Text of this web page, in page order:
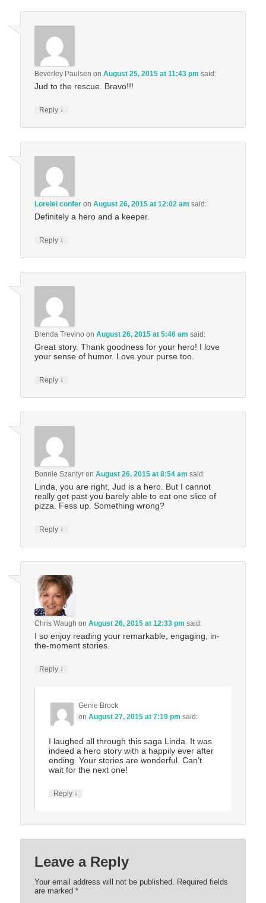
Beverley Paulsen on August 25, 2015 at 11:43 pm said:
Jud to the rescue. Bravo!!!
Reply ↓
Lorelei conferon August 26, 2015 at 12:02 am said:
Definitely a hero and a keeper.
Reply ↓
Brenda Trevino on August 26, 2015 at 5:46 am said:
Great story. Thank goodness for your hero! I love
your sense of humor. Love your purse too.
Reply ↓
Bonnie Szantyron August 26, 2015 at 8:54 am said:
Linda, you are right, Jud is a hero. But I cannot
really get past you barely able to eat one slice of
pizza. Fess up. Something wrong?
Reply ↓
Chris Waugh on August 26, 2015 at 12:33 pm said:
I so enjoy reading your remarkable, engaging, in-
the-moment stories.
Reply ↓
Genie Brock
on August 27, 2015 at 7:19 pm said:
I laughed all through this saga Linda. It was
indeed a hero story with a happily ever after
ending. Your stories are wonderful. Can’t
wait for the next one!
Reply ↓
Leave a Reply
Your email address will not be published. Required fields
are marked *